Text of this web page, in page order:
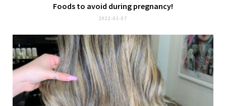
Foods to avoid during pregnancy!
2022-01-07